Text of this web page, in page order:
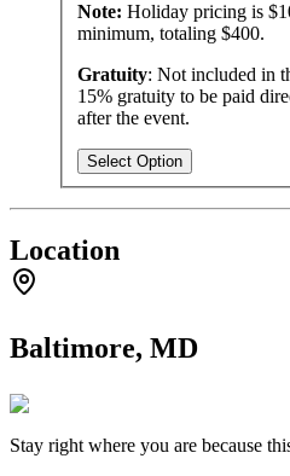
Note: Holiday pricing is
minimum, totaling $400.
Gratuity: Not included in
15% gratuity to be paid
after the event.
Select Option
Location
Baltimore, MD
Stay right where you are because